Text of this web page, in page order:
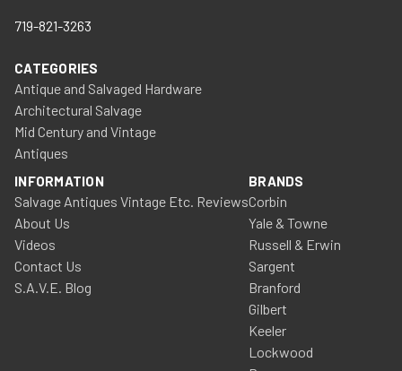
719-821-3263
CATEGORIES
Antique and Salvaged Hardware
Architectural Salvage
Mid Century and Vintage
Antiques
INFORMATION
Salvage Antiques Vintage Etc. Reviews
About Us
Videos
Contact Us
S.A.V.E. Blog
BRANDS
Corbin
Yale & Towne
Russell & Erwin
Sargent
Branford
Gilbert
Keeler
Lockwood